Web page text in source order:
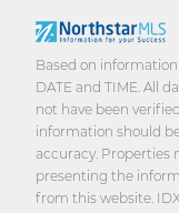
Based on
DATE and TIME. All
not have been
information should
accuracy. Properties
presenting the
from this website.